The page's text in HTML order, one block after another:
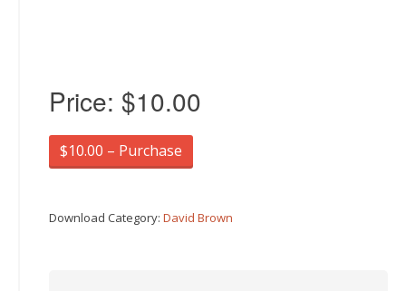
Price: $10.00
$10.00 – Purchase
Download Category: David Brown